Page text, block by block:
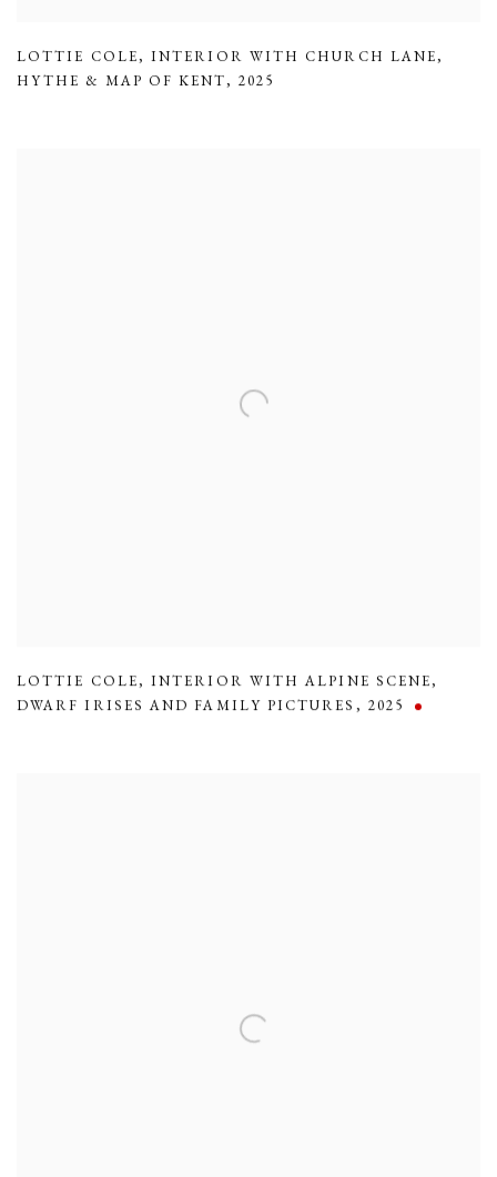
LOTTIE COLE,INTERIOR WITH CHURCH LANE,
HYTHE & MAP OF KENT, 2025
LOTTIE COLE,INTERIOR WITH ALPINE SCENE,
DWARF IRISES AND FAMILY PICTURES , 2025